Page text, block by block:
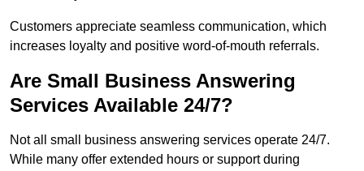
Customers appreciate seamless communication, which
increases loyalty and positive word-of-mouth referrals.
Are Small Business Answering
Services Available 24/7?
Not all small business answering services operate 24/7.
While many offer extended hours or support during